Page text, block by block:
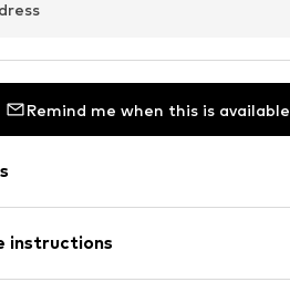
Remind me when this is available
instructions